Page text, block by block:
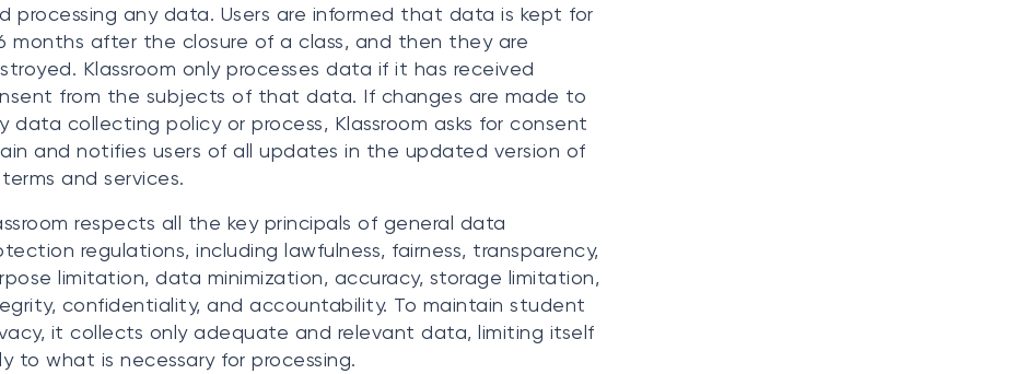
processing any data. Users are informed that data is kept for
months after the closure of a class, and then they are
Klassroom only processes data if it has received
from the subjects of that data. If changes are made to
data collecting policy or process, Klassroom asks for consent
and notifies users of all updates in the updated version of
and services.
respects all the key principals of general data
regulations, including lawfulness, fairness, transparency,
limitation, data minimization, accuracy, storage limitation,
confidentiality, and accountability. To maintain student
it collects only adequate and relevant data, limiting itself
to what is necessary for processing.